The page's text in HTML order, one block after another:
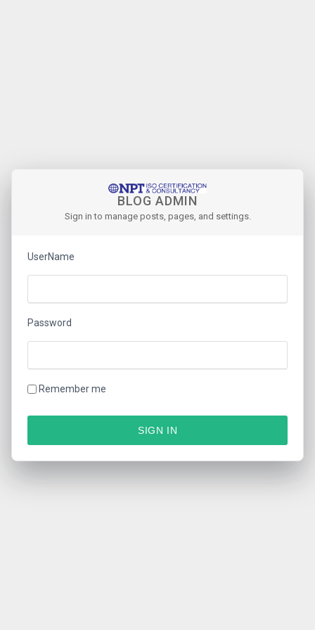
BLOG ADMIN
Sign in to manage posts, pages, and settings.
UserName
Password
Remember me
SIGN IN